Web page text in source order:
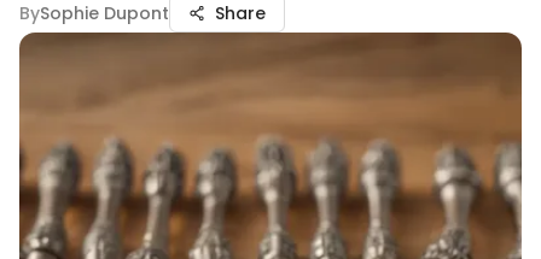
BySophie Dupont Share